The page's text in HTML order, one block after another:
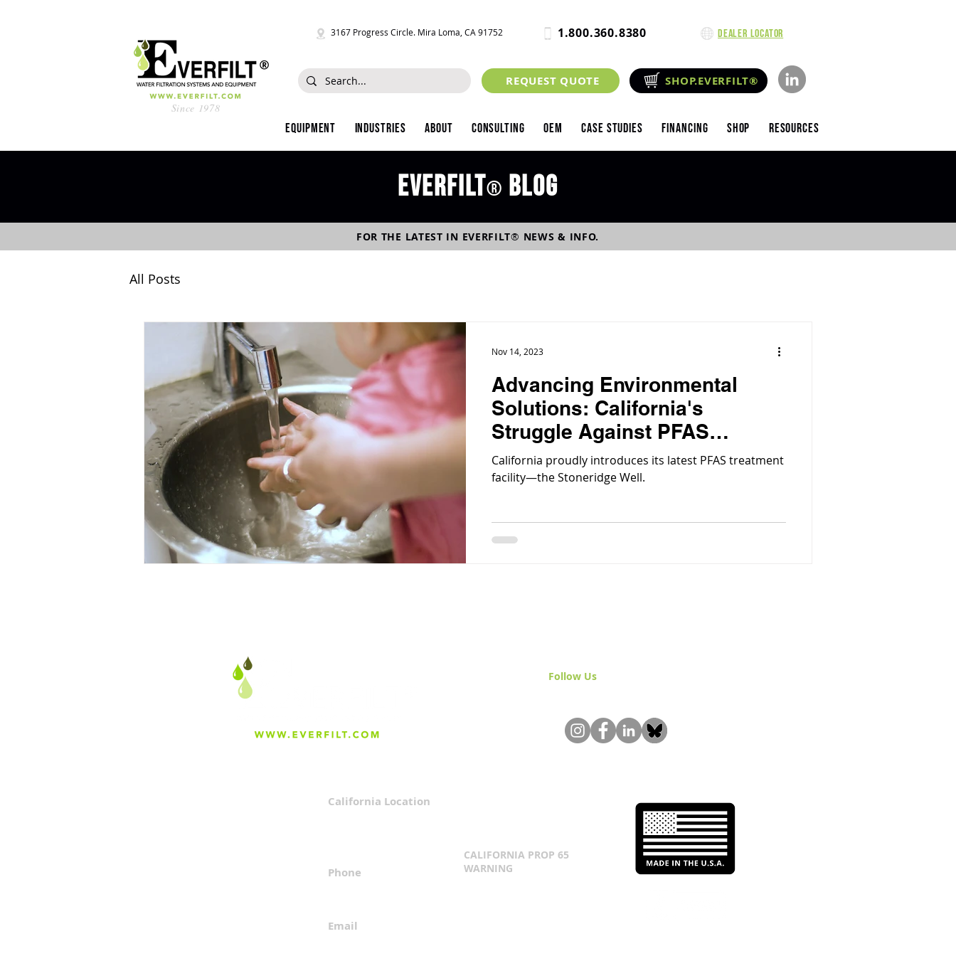
Since 1978
3167 Progress Circle. Mira Loma, CA 91752 1.800.360.8380 Dealer Locator
REQUEST QUOTE SHOP.EVERFILT®
Equipment Industries About Consulting OEM Case Studies Financing Shop Resources
Everfilt® blog
FOR THE LATEST IN EVERFILT® NEWS & INFO.
All Posts
Advancing Environmental
Solutions: California's
Struggle Against PFAS
Contamination
California proudly introduces its latest PFAS treatment
facility—the Stoneridge Well.
Nov 14, 2023
California Location
Phone
Email
Follow Us& Join the Community!
CALIFORNIA PROP 65
WARNING